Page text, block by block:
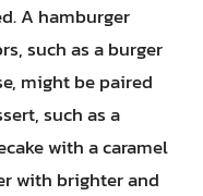
A hamburger
such as a burger
might be paired
such as a
with a caramel
with brighter and